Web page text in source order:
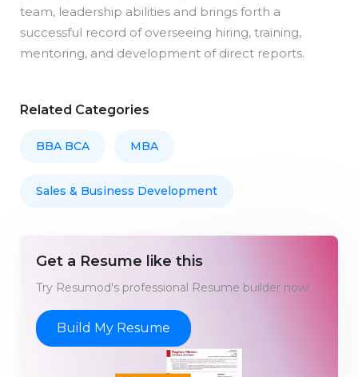
team, leadership abilities and brings forth a
successful record of overseeing hiring, training,
mentoring, and development of direct reports.
Related Categories
BBA BCA MBA
Sales & Business Development
Get a Resume like this
Try Resumod's professional Resume builder now!
Build My Resume